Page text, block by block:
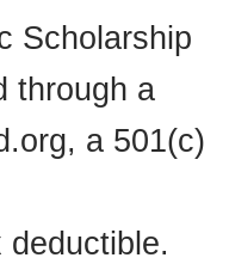
Scholarship
through a
a 501(c)